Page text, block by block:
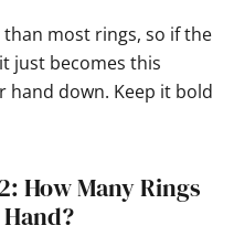
most rings, so if the
just becomes this
hand down. Keep it bold
How Many Rings
Hand?